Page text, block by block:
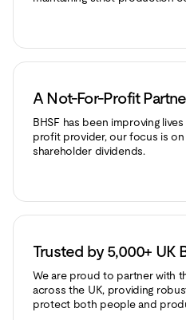
A Not-For-Profit
BHSF has been improving
profit provider, our focus is
shareholder dividends.
Trusted by 5,000+ UK
We are proud to partner with
across the UK, providing
protect both people and